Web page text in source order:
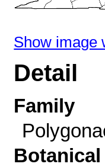
Show image
Detail
Family
Botanical